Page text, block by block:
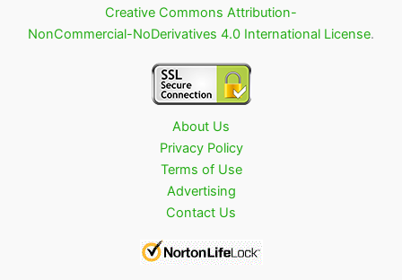
Creative Commons Attribution-
NonCommercial-NoDerivatives 4.0 International License.
About Us
Privacy Policy
Terms of Use
Advertising
Contact Us